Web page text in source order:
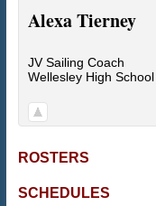
AlexaTierney
JV Sailing Coach
Wellesley High School
ROSTERS
SCHEDULES